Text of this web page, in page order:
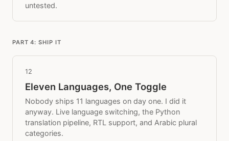
untested.
PART 4: SHIP IT
12
Eleven Languages, One Toggle
Nobody ships 11 languages on day one. I did it
anyway. Live language switching, the Python
translation pipeline, RTL support, and Arabic plural
categories.